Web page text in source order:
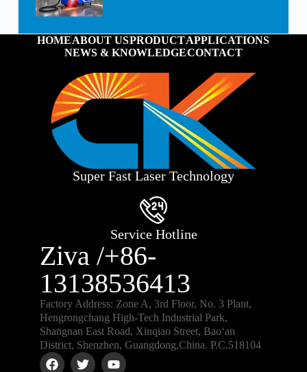
HOMEABOUT USPRODUCTAPPLICATIONS
NEWS & KNOWLEDGECONTACT
Super Fast Laser Technology
Service Hotline
Ziva /+86-
13138536413
Factory Address: Zone A, 3rd Floor, No. 3 Plant,
Hengrongchang High-Tech Industrial Park,
Shangnan East Road, Xinqiao Street, Bao‘an
District, Shenzhen, Guangdong,China. P.C.518104